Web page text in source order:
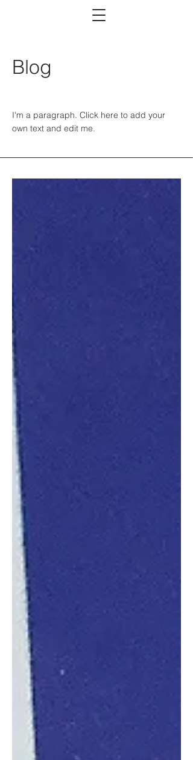
Blog
I'm a paragraph. Click here to add your
own text and edit me.